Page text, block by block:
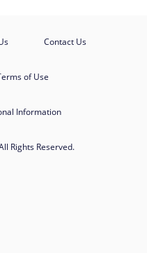
Contact Us
of Use
Information
Rights Reserved.